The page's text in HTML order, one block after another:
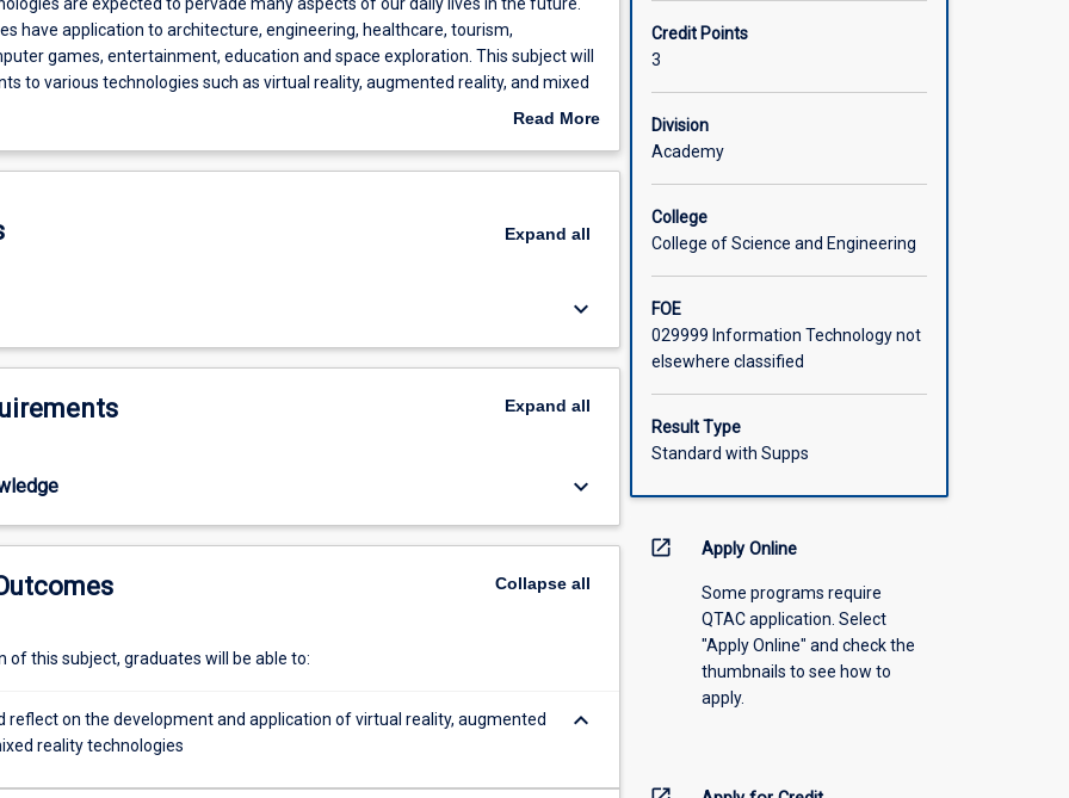
are expected to pervade many aspects of our daily lives in the future.
have application to architecture, engineering, healthcare, tourism,
games, entertainment, education and space exploration. This subject will
to various technologies such as virtual reality, augmented reality, and mixed
will learn how to use a modern augmented reality toolkit to create immersive
tactile and haptic devices enable more natural user interactions and
Read More
Description
Expand all
keyboard_arrow_down
Expand all
keyboard_arrow_down
Collapseall
of this subject, graduates will be able to:
reflect on the development and application of virtual reality, augmented
reality technologies
keyboard_arrow_down
Credit Points
3
Division
Academy
College
College of Science and Engineering
FOE
029999 Information Technology not
elsewhere classified
Result Type
Standard with Supps
open_in_new Apply Online
Some programs require
QTAC application. Select
"Apply Online" and check the
thumbnails to see how to
apply.